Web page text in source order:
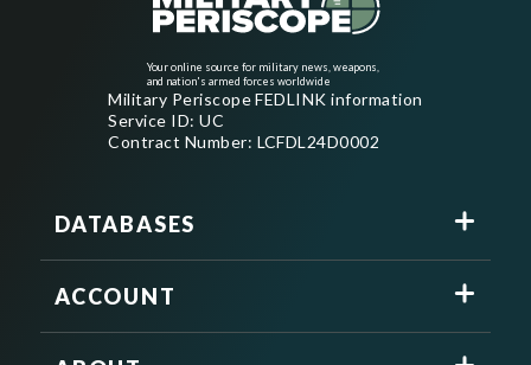
Your online source for military news, weapons,
and nation's armed forces worldwide
Military Periscope FEDLINK information
Service ID: UC
Contract Number: LCFDL24D0002
DATABASES
ACCOUNT